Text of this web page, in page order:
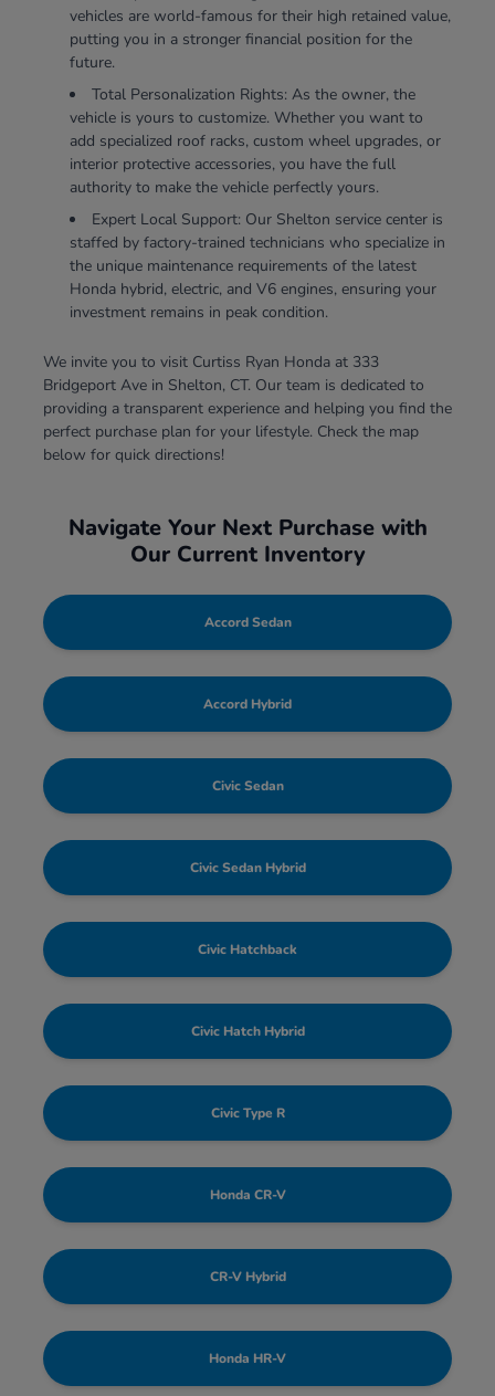
vehicles are world-famous for their high retained value,
putting you in a stronger financial position for the
future.
Total Personalization Rights: As the owner, the
vehicle is yours to customize. Whether you want to
add specialized roof racks, custom wheel upgrades, or
interior protective accessories, you have the full
authority to make the vehicle perfectly yours.
Expert Local Support: Our Shelton service center is
staffed by factory-trained technicians who specialize in
the unique maintenance requirements of the latest
Honda hybrid, electric, and V6 engines, ensuring your
investment remains in peak condition.
We invite you to visit Curtiss Ryan Honda at 333
Bridgeport Ave in Shelton, CT. Our team is dedicated to
providing a transparent experience and helping you find the
perfect purchase plan for your lifestyle. Check the map
below for quick directions!
Navigate Your Next Purchase with
Our Current Inventory
Accord Sedan
Accord Hybrid
Civic Sedan
Civic Sedan Hybrid
Civic Hatchback
Civic Hatch Hybrid
Civic Type R
Honda CR-V
CR-V Hybrid
Honda HR-V